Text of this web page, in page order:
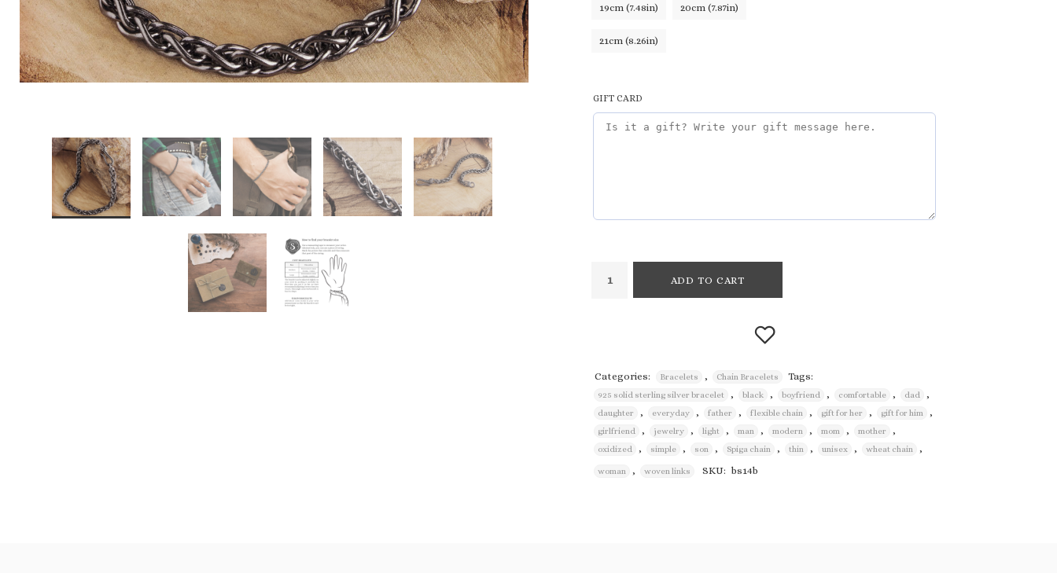
19cm (7.48in) 20cm (7.87in)
21cm (8.26in)
GIFT CARD
ADD TO CART
Add to
wishlist
Categories: Bracelets , Chain Bracelets Tags:
925 solid sterling silver bracelet , black , boyfriend , comfortable , dad ,
daughter , everyday , father , flexible chain , gift for her , gift for him ,
girlfriend , jewelry , light , man , modern , mom , mother ,
oxidized , simple , son , Spiga chain , thin , unisex , wheat chain ,
woman , woven links SKU: bs14b